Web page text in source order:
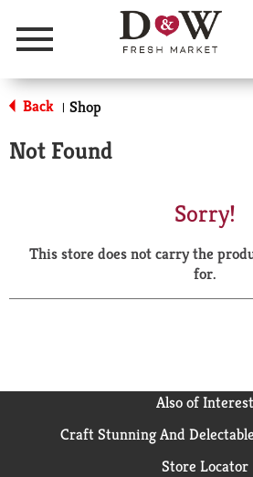
Menu
Back | Shop
Not Found
Sorry!
This store does not carry the
for.
Also of Interest
Craft Stunning And
Store Locator